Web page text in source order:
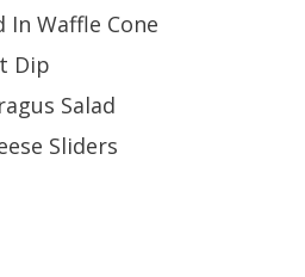
In Waffle Cone
Dip
Salad
Sliders